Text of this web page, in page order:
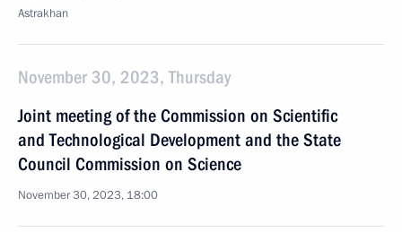
Astrakhan
November 30, 2023, Thursday
Joint meeting of the Commission on Scientific
and Technological Development and the State
Council Commission on Science
November 30, 2023, 18:00